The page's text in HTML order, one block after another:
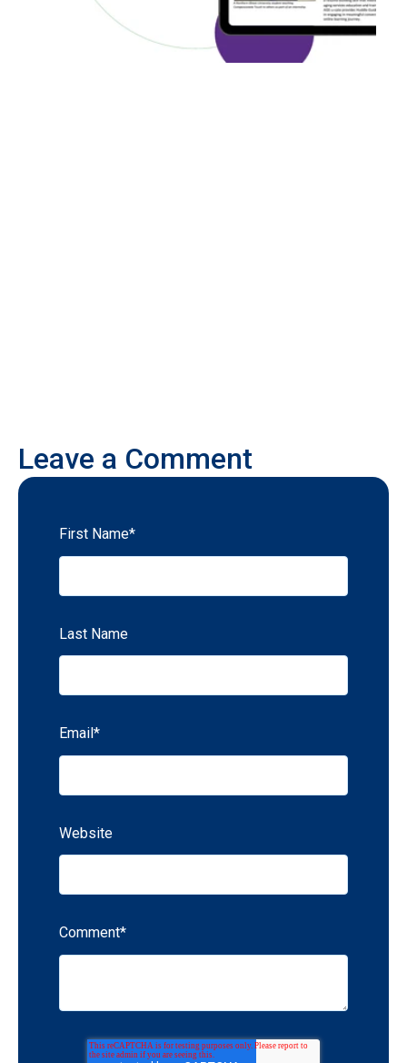
Leave a Comment
First Name*
Last Name
Email *
Website
Comment*